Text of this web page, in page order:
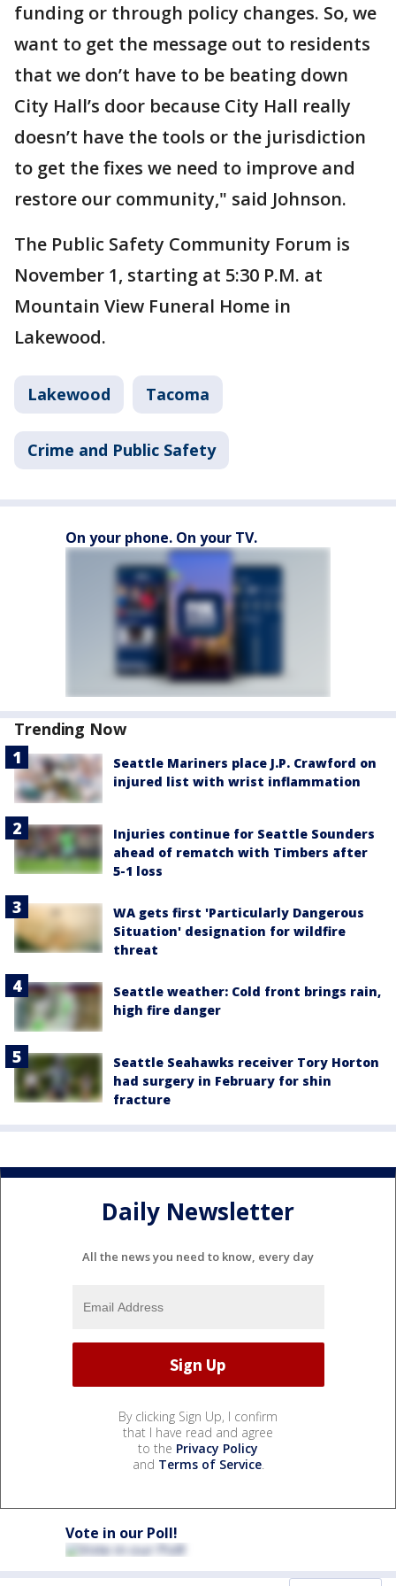
funding or through policy changes. So, we
want to get the message out to residents
that we don’t have to be beating down
City Hall’s door because City Hall really
doesn’t have the tools or the jurisdiction
to get the fixes we need to improve and
restore our community," said Johnson.
The Public Safety Community Forum is
November 1, starting at 5:30 P.M. at
Mountain View Funeral Home in
Lakewood.
Lakewood Tacoma
Crime and Public Safety
On your phone. On your TV.
Trending Now
Seattle Mariners place J.P. Crawford on
injured list with wrist inflammation
Injuries continue for Seattle Sounders
ahead of rematch with Timbers after
5-1 loss
WA gets first 'Particularly Dangerous
Situation' designation for wildfire
threat
Seattle weather: Cold front brings rain,
high fire danger
Seattle Seahawks receiver Tory Horton
had surgery in February for shin
fracture
Daily Newsletter
All the news you need to know, every day
By clicking Sign Up, I confirm
that I have read and agree
to the Privacy Policy
and Terms of Service.
Vote in our Poll!